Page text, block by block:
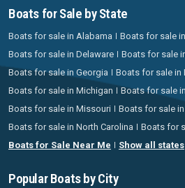
Boats for Sale by State
Boats for sale in Alabama
Boats for sale
Boats for sale in Delaware
Boats for sale
Boats for sale in Georgia
Boats for sale in
Boats for sale in Michigan
Boats for sale
Boats for sale in Missouri
Boats for sale
Boats for sale in North Carolina
Boats for
Boats for Sale Near Me
Show all states
Popular Boats by City